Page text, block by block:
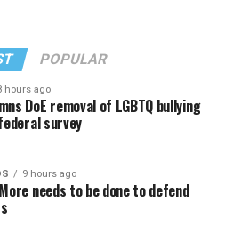
POPULAR
hours ago
DoE removal of LGBTQ bullying
survey
9 hours ago
needs to be done to defend